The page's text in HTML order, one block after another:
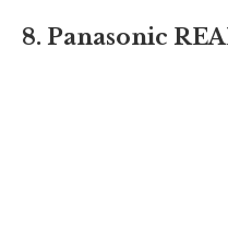
8. Panasonic